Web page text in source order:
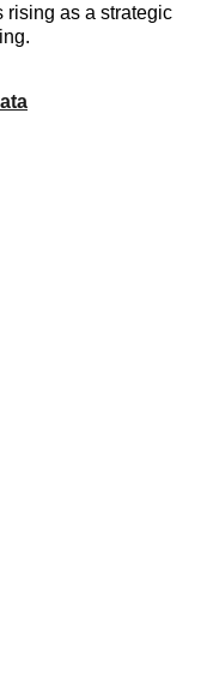
rising as a strategic